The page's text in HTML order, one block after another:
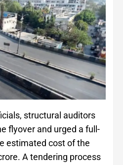
structural auditors
flyover and urged a full-
estimated cost of the
A tendering process